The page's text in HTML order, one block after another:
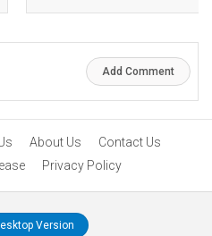
Add Comment
About Us
Contact Us
Privacy Policy
Version